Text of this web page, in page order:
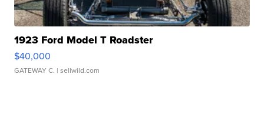
1923 Ford Model T Roadster
$40,000
GATEWAY C. | sellwild.com